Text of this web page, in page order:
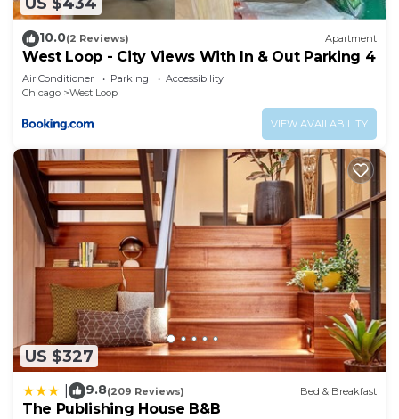
10.0(2 Reviews) Apartment
West Loop - City Views With In & Out Parking 4
Air Conditioner Parking
Accessibility
Chicago
West Loop
VIEW AVAILABILITY
US $327
9.8(209 Reviews) Bed & Breakfast
The Publishing House B&B